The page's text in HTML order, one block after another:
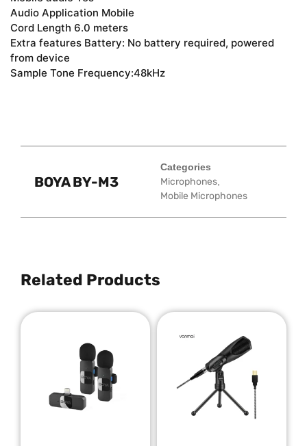
Audio Application Mobile
Cord Length 6.0 meters
Extra features Battery: No battery required, powered
from device
Sample Tone Frequency:48kHz
BOYA BY-M3
Categories
Microphones
Mobile Microphones
Related Products